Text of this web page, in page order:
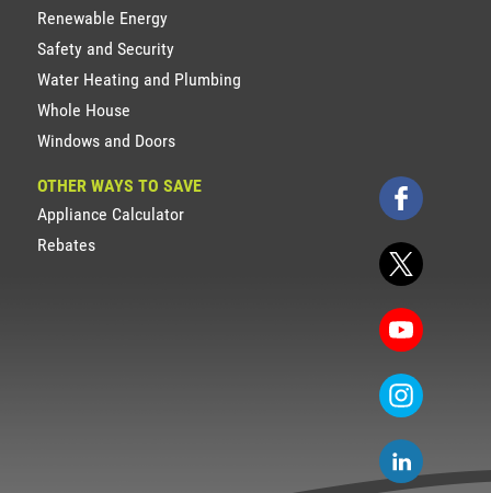
Renewable Energy
Safety and Security
Water Heating and Plumbing
Whole House
Windows and Doors
OTHER WAYS TO SAVE
Appliance Calculator
Rebates